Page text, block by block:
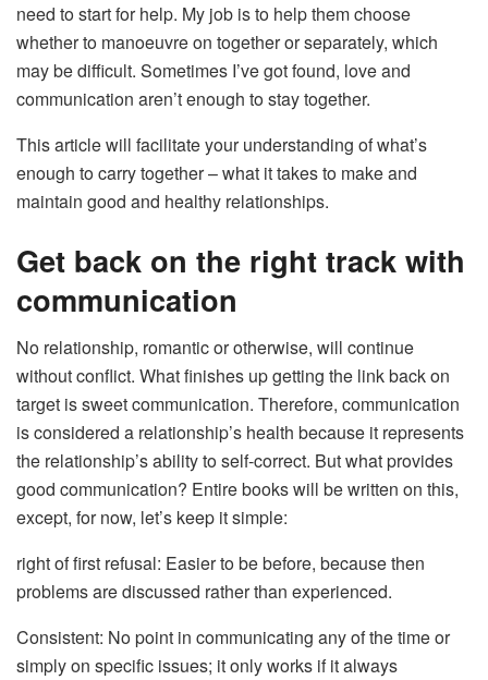
need to start for help. My job is to help them choose
whether to manoeuvre on together or separately, which
may be difficult. Sometimes I’ve got found, love and
communication aren’t enough to stay together.
This article will facilitate your understanding of what’s
enough to carry together – what it takes to make and
maintain good and healthy relationships.
Get back on the right track with
communication
No relationship, romantic or otherwise, will continue
without conflict. What finishes up getting the link back on
target is sweet communication. Therefore, communication
is considered a relationship’s health because it represents
the relationship’s ability to self-correct. But what provides
good communication? Entire books will be written on this,
except, for now, let’s keep it simple:
right of first refusal: Easier to be before, because then
problems are discussed rather than experienced.
Consistent: No point in communicating any of the time or
simply on specific issues; it only works if it always